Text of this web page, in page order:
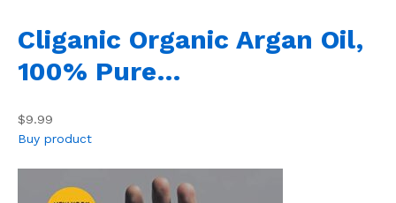
Cliganic Organic Argan Oil,
100% Pure…
$9.99
Buy product